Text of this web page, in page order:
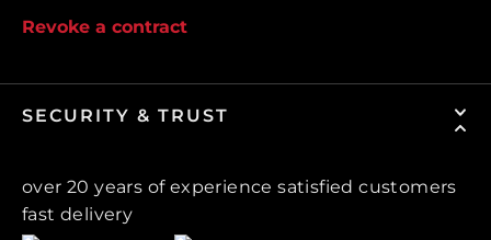
Revoke a contract
SECURITY & TRUST
over 20 years of experience satisfied customers
fast delivery